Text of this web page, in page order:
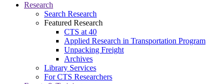
Research
Search Research
Featured Research
CTS at 40
Applied Research in Transportation Program
Unpacking Freight
Archives
Library Services
For CTS Researchers